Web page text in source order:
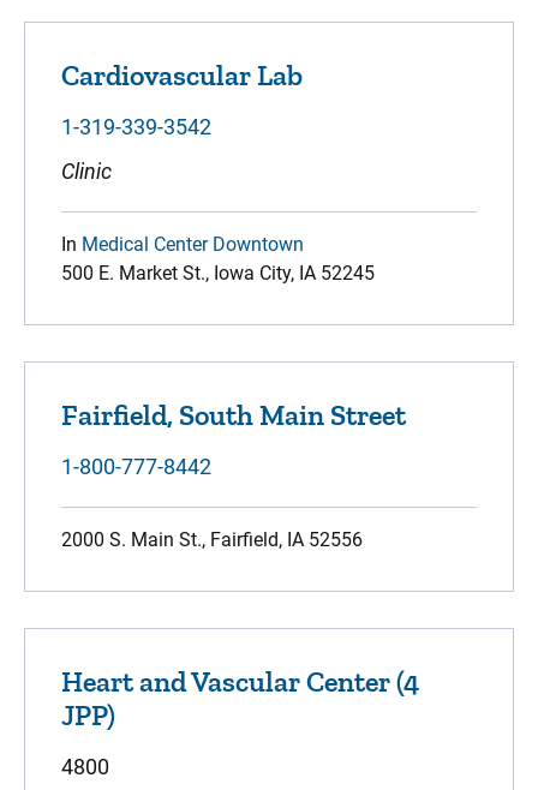
Cardiovascular Lab
1-319-339-3542
Clinic
In Medical Center Downtown
500 E. Market St., Iowa City, IA 52245
Fairfield, South Main Street
1-800-777-8442
2000 S. Main St., Fairfield, IA 52556
Heart and Vascular Center (4
JPP)
4800